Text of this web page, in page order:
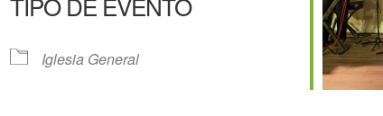
Iglesia General